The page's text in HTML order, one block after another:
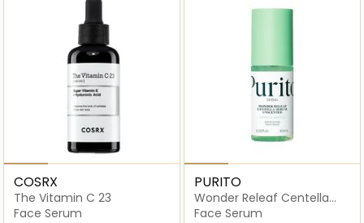
COSRX
The Vitamin C 23
Face Serum
PURITO
Wonder Releaf Centella
Serum Unscented
Face Serum